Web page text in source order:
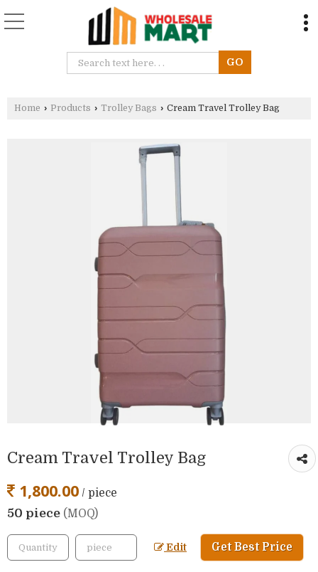
Home › Products › Trolley Bags › Cream Travel Trolley Bag
Cream Travel Trolley Bag
1,800.00 / piece
50 piece (MOQ)
Edit Get Best Price